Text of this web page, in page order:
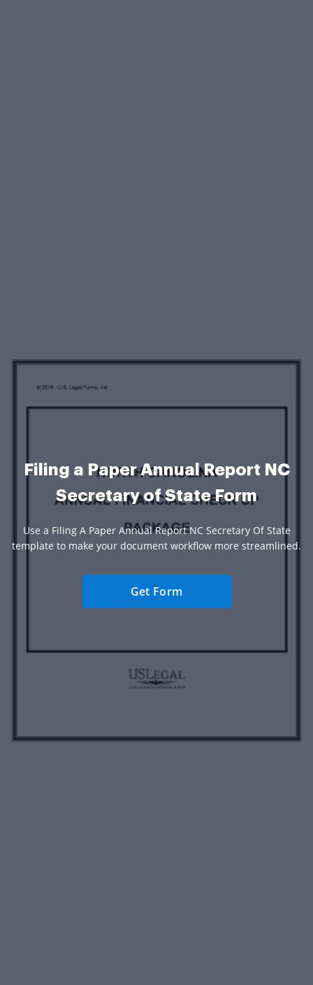
Filing a Paper Annual Report NC
Secretary of State Form
Use a Filing A Paper Annual Report NC Secretary Of State
template to make your document workflow more streamlined.
Get Form